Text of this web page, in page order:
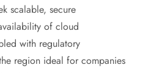
scalable, secure
of cloud
with regulatory
region ideal for companies